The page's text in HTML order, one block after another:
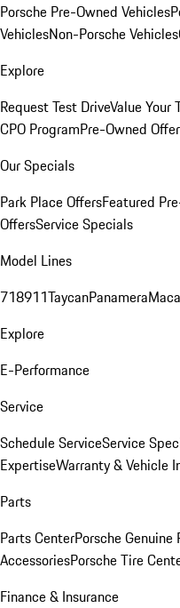
Porsche Pre-Owned Vehicles
VehiclesNon-Porsche Vehicles
Explore
Request Test DriveValue Your
CPO ProgramPre-Owned
Our Specials
Park Place OffersFeatured
OffersService Specials
Model Lines
718911TaycanPanamera
Explore
E-Performance
Service
Schedule ServiceService
ExpertiseWarranty & Vehicle
Parts
Parts CenterPorsche Genuine
AccessoriesPorsche Tire
Finance & Insurance